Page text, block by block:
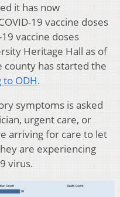
it has now
19 vaccine doses
vaccine doses
Heritage Hall as of
county has started the
to ODH.
symptoms is asked
urgent care, or
arriving for care to let
are experiencing
virus.